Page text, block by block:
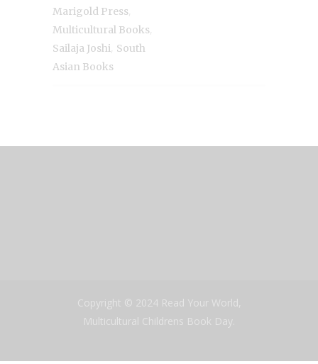
Marigold Press
Multicultural Books
Sailaja Joshi South
Asian Books
Copyright © 2024 Read Your World,
Multicultural Childrens Book Day.